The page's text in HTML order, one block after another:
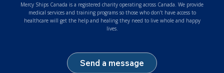
Mercy Ships Canada is a registered charity operating across Canada. We provide
medical services and training programs so those who don’t have access to
healthcare will get the help and healing they need to live whole and happy
lives.
Send a message